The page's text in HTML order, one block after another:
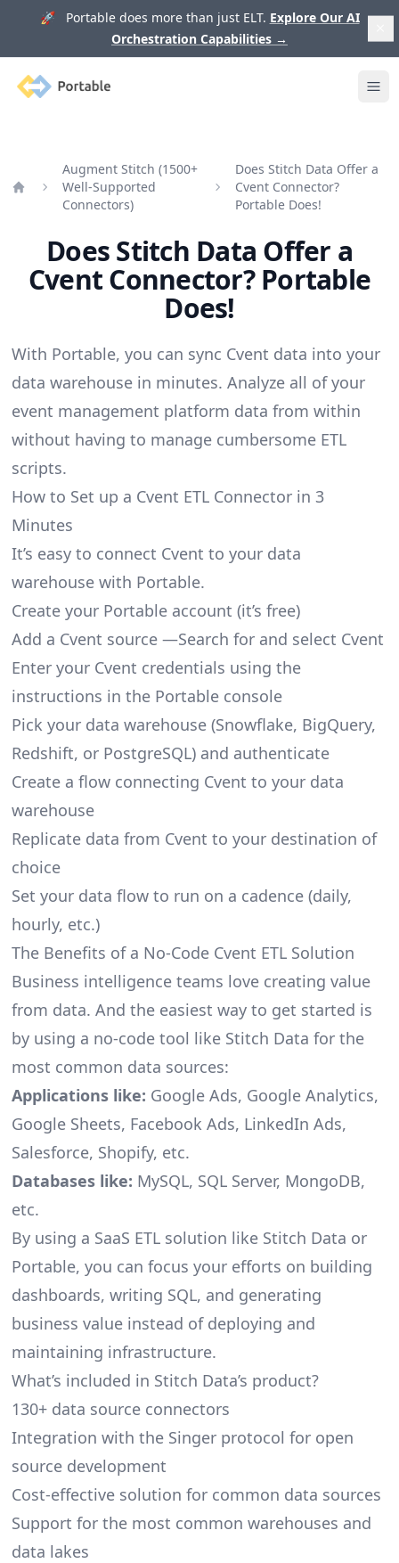
🚀 Portable does more than just ELT. Explore Our AI
Orchestration Capabilities →
Portable
Augment Stitch (1500+
Well-Supported
Connectors)
Does Stitch Data Offer a
Cvent Connector?
Portable Does!
Does Stitch Data Offer a
Cvent Connector? Portable
Does!
With Portable, you can sync Cvent data into your
data warehouse in minutes. Analyze all of your
event management platform data from within
without having to manage cumbersome ETL
scripts.
How to Set up a Cvent ETL Connector in 3
Minutes
It’s easy to connect Cvent to your data
warehouse with Portable.
Create your Portable account (it’s free)
Add a Cvent source —Search for and select Cvent
Enter your Cvent credentials using the
instructions in the Portable console
Pick your data warehouse (Snowflake, BigQuery,
Redshift, or PostgreSQL) and authenticate
Create a flow connecting Cvent to your data
warehouse
Replicate data from Cvent to your destination of
choice
Set your data flow to run on a cadence (daily,
hourly, etc.)
The Benefits of a No-Code Cvent ETL Solution
Business intelligence teams love creating value
from data. And the easiest way to get started is
by using a no-code tool like Stitch Data for the
most common data sources:
Applications like: Google Ads, Google Analytics,
Google Sheets, Facebook Ads, LinkedIn Ads,
Salesforce, Shopify, etc.
Databases like: MySQL, SQL Server, MongoDB,
etc.
By using a SaaS ETL solution like Stitch Data or
Portable, you can focus your efforts on building
dashboards, writing SQL, and generating
business value instead of deploying and
maintaining infrastructure.
What’s included in Stitch Data’s product?
130+ data source connectors
Integration with the Singer protocol for open
source development
Cost-effective solution for common data sources
Support for the most common warehouses and
data lakes